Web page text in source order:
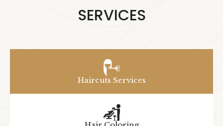
SERVICES
Haircuts Services